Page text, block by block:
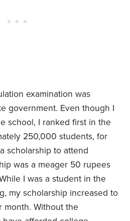
examination was
government. Even though I
school, I ranked first in the
250,000 students, for
scholarship to attend
was a meager 50 rupees
I was a student in the
my scholarship increased to
month. Without the